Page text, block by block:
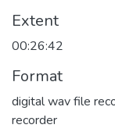
Extent
00:26:42
Format
digital wav file
recorder